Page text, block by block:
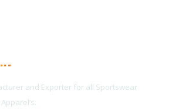
and Exporter for all Sportswear